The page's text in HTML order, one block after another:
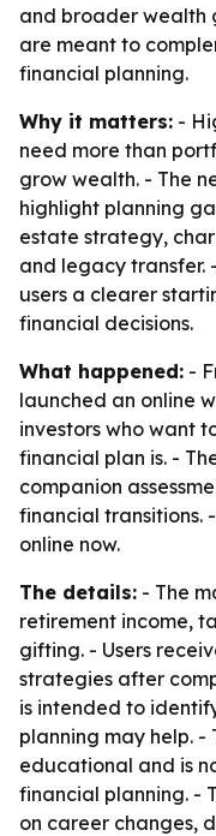
and broader wealth
are meant to
financial planning.
Why it matters: -
need more than
grow wealth. - The
highlight planning
estate strategy,
and legacy transfer.
users a clearer
financial decisions.
What happened: -
launched an online
investors who want
financial plan is. -
companion
financial transitions.
online now.
The details: - The
retirement income,
gifting. - Users
strategies after
is intended to
planning may help. -
educational and is
financial planning. -
on career changes,